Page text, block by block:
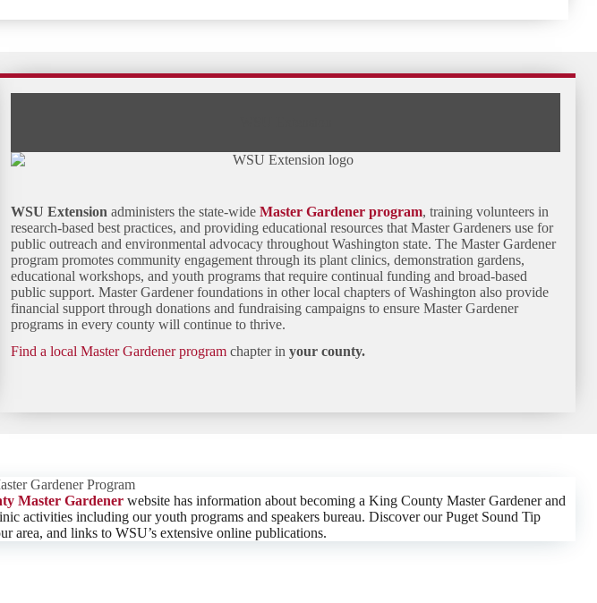
WSU Extension administers the state-wide Master Gardener program, training volunteers in
research-based best practices, and providing educational resources that Master Gardeners use for
public outreach and environmental advocacy throughout Washington state. The Master Gardener
program promotes community engagement through its plant clinics, demonstration gardens,
educational workshops, and youth programs that require continual funding and broad-based
public support. Master Gardener foundations in other local chapters of Washington also provide
financial support through donations and fundraising campaigns to ensure Master Gardener
programs in every county will continue to thrive.
Find a local Master Gardener program chapter in your county.
Gardener Program
Master Gardenerwebsite has information about becoming a King County Master Gardener and
activities including our youth programs and speakers bureau. Discover our Puget Sound Tip
area, and links to WSU’s extensive online publications.